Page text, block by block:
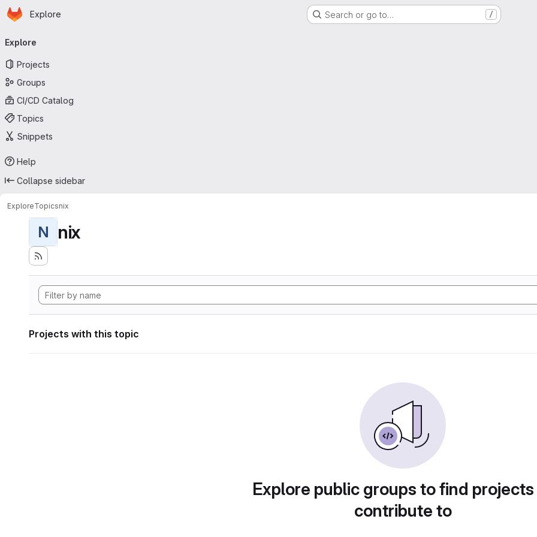
Skip to main content
Homepage
Explore Search or go to… /
navigation
Explore
Projects
Groups
CI/CD Catalog
Topics
Snippets
Help
Collapse sidebar
ExploreTopicsnix
N nix
Projects with this topic
Explore public groups to find
contribute to